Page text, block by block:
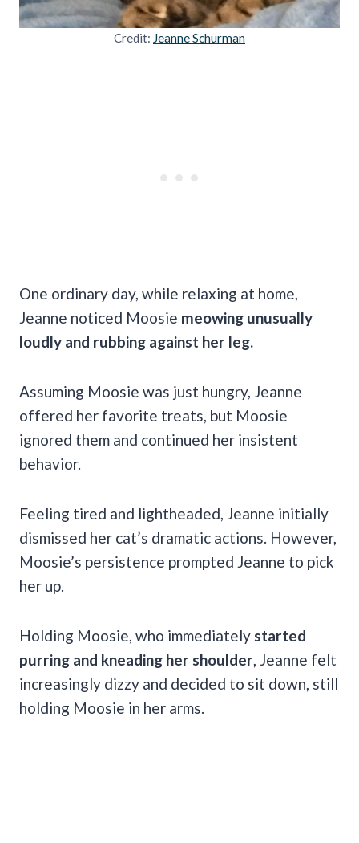
Credit: Jeanne Schurman
One ordinary day, while relaxing at home,
Jeanne noticed Moosie meowing unusually
loudly and rubbing against her leg.
Assuming Moosie was just hungry, Jeanne
offered her favorite treats, but Moosie
ignored them and continued her insistent
behavior.
Feeling tired and lightheaded, Jeanne initially
dismissed her cat’s dramatic actions. However,
Moosie’s persistence prompted Jeanne to pick
her up.
Holding Moosie, who immediately started
purring and kneading her shoulder , Jeanne felt
increasingly dizzy and decided to sit down, still
holding Moosie in her arms.